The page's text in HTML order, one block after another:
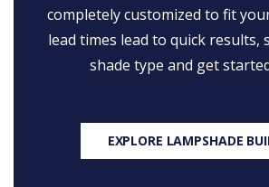
completely customized to fit
lead times lead to quick results,
shade type and get
EXPLORE LAMPSHADE